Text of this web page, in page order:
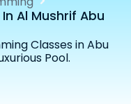
Al Mushrif Abu
Classes in Abu
Pool.